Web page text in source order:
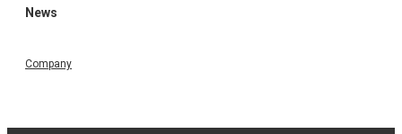
News
Company